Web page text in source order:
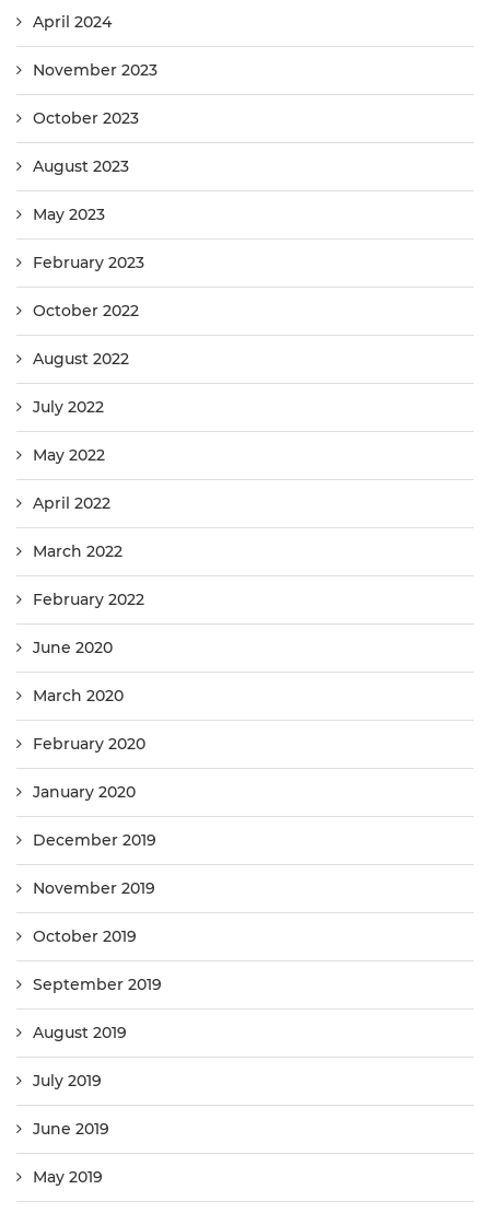
April 2024
November 2023
October 2023
August 2023
May 2023
February 2023
October 2022
August 2022
July 2022
May 2022
April 2022
March 2022
February 2022
June 2020
March 2020
February 2020
January 2020
December 2019
November 2019
October 2019
September 2019
August 2019
July 2019
June 2019
May 2019